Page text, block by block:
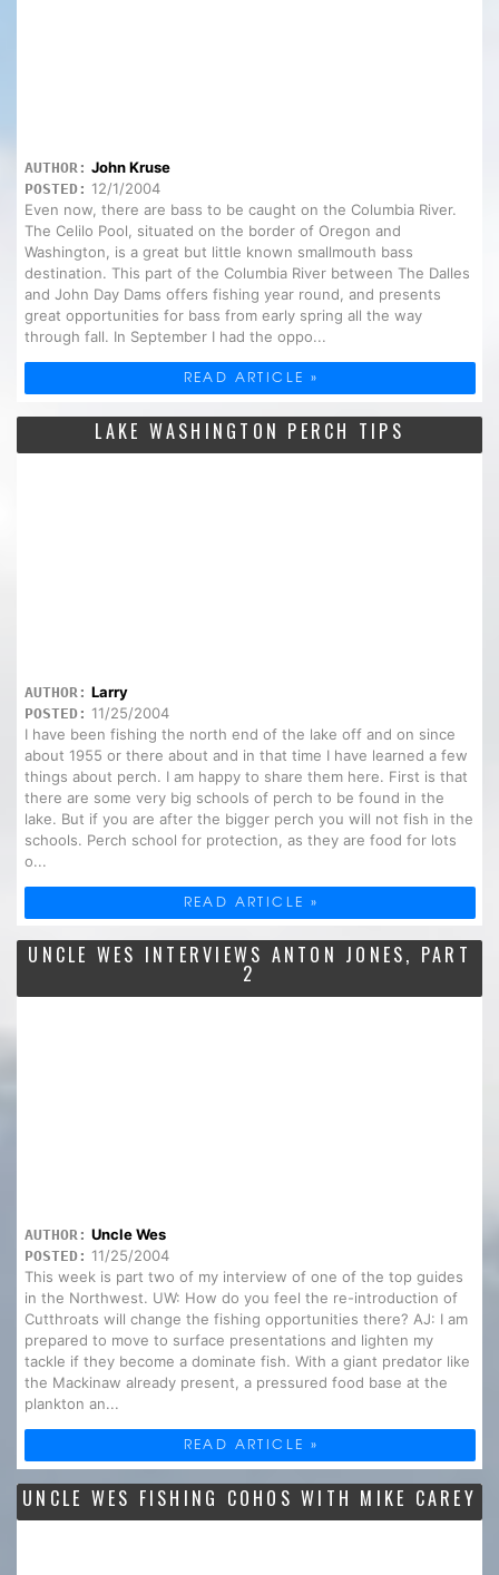
AUTHOR: John Kruse
POSTED: 12/1/2004
Even now, there are bass to be caught on the Columbia River.
The Celilo Pool, situated on the border of Oregon and
Washington, is a great but little known smallmouth bass
destination. This part of the Columbia River between The Dalles
and John Day Dams offers fishing year round, and presents
great opportunities for bass from early spring all the way
through fall. In September I had the oppo...
READ ARTICLE »
LAKE WASHINGTON PERCH TIPS
AUTHOR: Larry
POSTED: 11/25/2004
I have been fishing the north end of the lake off and on since
about 1955 or there about and in that time I have learned a few
things about perch. I am happy to share them here. First is that
there are some very big schools of perch to be found in the
lake. But if you are after the bigger perch you will not fish in the
schools. Perch school for protection, as they are food for lots
o...
READ ARTICLE »
UNCLE WES INTERVIEWS ANTON JONES, PART
2
AUTHOR: Uncle Wes
POSTED: 11/25/2004
This week is part two of my interview of one of the top guides
in the Northwest. UW: How do you feel the re-introduction of
Cutthroats will change the fishing opportunities there? AJ: I am
prepared to move to surface presentations and lighten my
tackle if they become a dominate fish. With a giant predator like
the Mackinaw already present, a pressured food base at the
plankton an...
READ ARTICLE »
UNCLE WES FISHING COHOS WITH MIKE CAREY